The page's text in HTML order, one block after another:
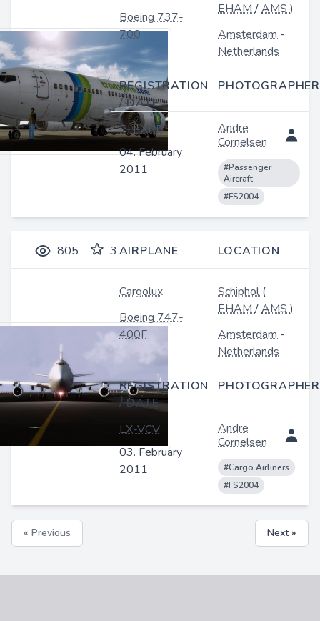
Boeing 737-
700
EHAM/AMS)
Amsterdam-
Netherlands
REGISTRATION
/ DATE
PHOTOGRAPHER
PH-XRB
04. February
2011
Andre
Cornelsen
#Passenger
Aircraft
#FS2004
805 3 AIRPLANE LOCATION
Cargolux
Boeing 747-
400F
Schiphol(
EHAM/AMS)
Amsterdam-
Netherlands
REGISTRATION
/ DATE
PHOTOGRAPHER
LX-VCV
03. February
2011
Andre
Cornelsen
#Cargo Airliners
#FS2004
« Previous Next »